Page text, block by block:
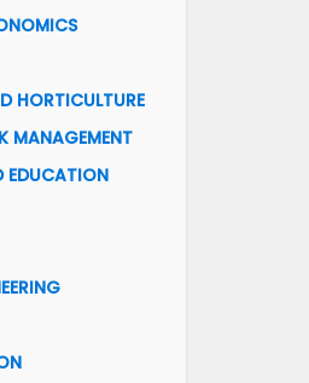
HORTICULTURE
MANAGEMENT
EDUCATION